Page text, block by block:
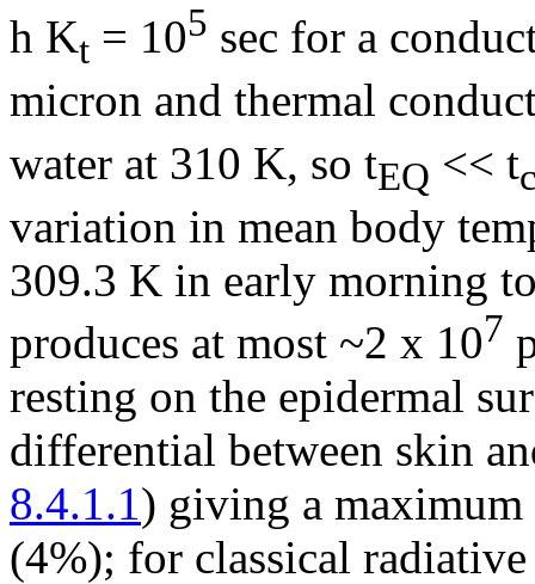
h Kt = 105 sec for a
micron and thermal
water at 310 K, so tEQ << t
variation in mean body
309.3 K in early morning
produces at most ~2 x 107
resting on the epidermal
differential between skin
8.4.1.1) giving a
(4%); for classical